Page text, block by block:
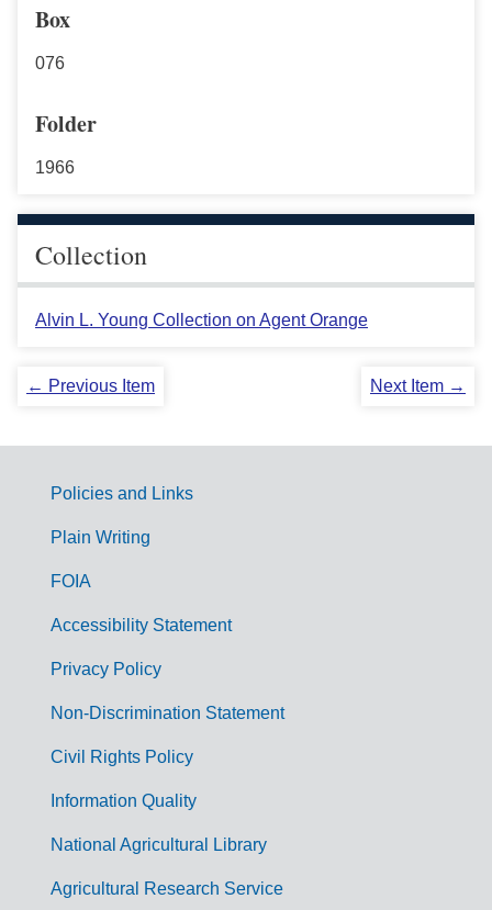
Box
076
Folder
1966
Collection
Alvin L. Young Collection on Agent Orange
← Previous Item Next Item →
G
m
Policies and Links
Plain Writing
FOIA
Accessibility Statement
Privacy Policy
Non-Discrimination Statement
Civil Rights Policy
Information Quality
National Agricultural Library
Agricultural Research Service